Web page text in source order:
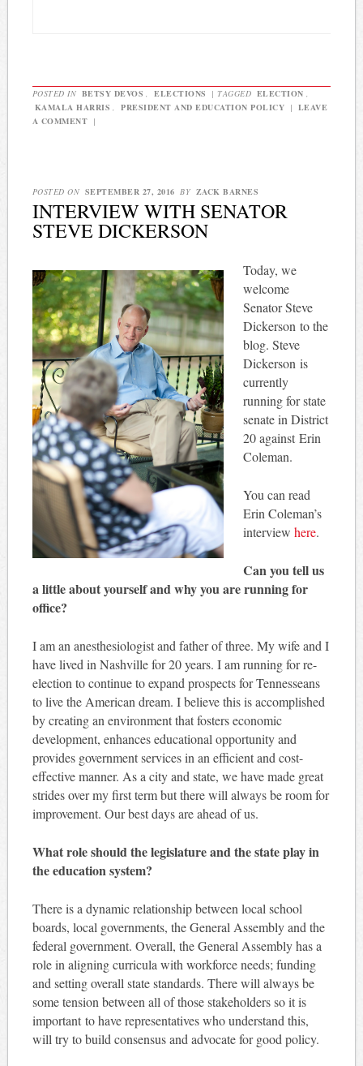
POSTED IN BETSY DEVOS , ELECTIONS | TAGGED ELECTION ,
KAMALA HARRIS , PRESIDENT AND EDUCATION POLICY | LEAVE
A COMMENT |
POSTED ON SEPTEMBER 27, 2016 BY ZACK BARNES
INTERVIEW WITH SENATOR
STEVE DICKERSON
Today, we
welcome
Senator Steve
Dickerson to the
blog. Steve
Dickerson is
currently
running for state
senate in District
20 against Erin
Coleman.
You can read
Erin Coleman’s
interview here.
Can you tell us
a little about yourself and why you are running for
office?
I am an anesthesiologist and father of three. My wife and I
have lived in Nashville for 20 years. I am running for re-
election to continue to expand prospects for Tennesseans
to live the American dream. I believe this is accomplished
by creating an environment that fosters economic
development, enhances educational opportunity and
provides government services in an efficient and cost-
effective manner. As a city and state, we have made great
strides over my first term but there will always be room for
improvement. Our best days are ahead of us.
What role should the legislature and the state play in
the education system?
There is a dynamic relationship between local school
boards, local governments, the General Assembly and the
federal government. Overall, the General Assembly has a
role in aligning curricula with workforce needs; funding
and setting overall state standards. There will always be
some tension between all of those stakeholders so it is
important to have representatives who understand this,
will try to build consensus and advocate for good policy.